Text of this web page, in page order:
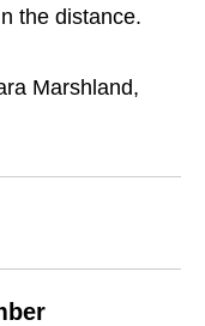
the distance.
Marshland,